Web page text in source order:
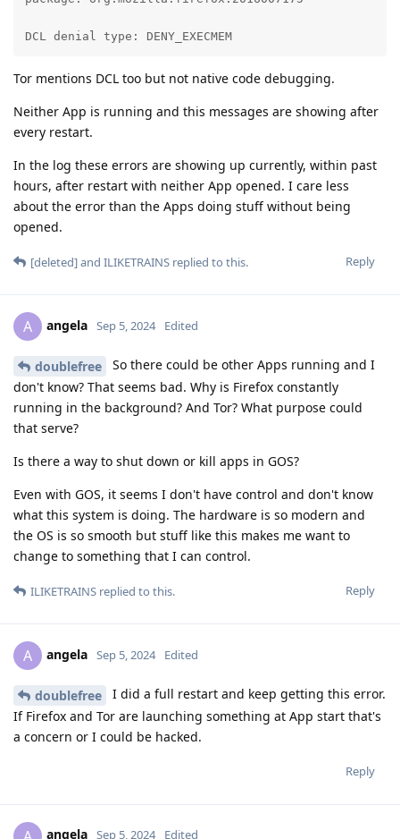
DCL denial type: DENY_EXECMEM
Tor mentions DCL too but not native code debugging.
Neither App is running and this messages are showing after
every restart.
In the log these errors are showing up currently, within past
hours, after restart with neither App opened. I care less
about the error than the Apps doing stuff without being
opened.
Reply
[deleted]and ILIKETRAINS replied to this.
A angela Sep 5, 2024 Edited
doublefree
So there could be other Apps running and I
don't know? That seems bad. Why is Firefox constantly
running in the background? And Tor? What purpose could
that serve?
Is there a way to shut down or kill apps in GOS?
Even with GOS, it seems I don't have control and don't know
what this system is doing. The hardware is so modern and
the OS is so smooth but stuff like this makes me want to
change to something that I can control.
Reply
ILIKETRAINS replied to this.
A angela Sep 5, 2024 Edited
doublefree
I did a full restart and keep getting this error.
If Firefox and Tor are launching something at App start that's
a concern or I could be hacked.
Reply
angela Sep 5, 2024 Edited